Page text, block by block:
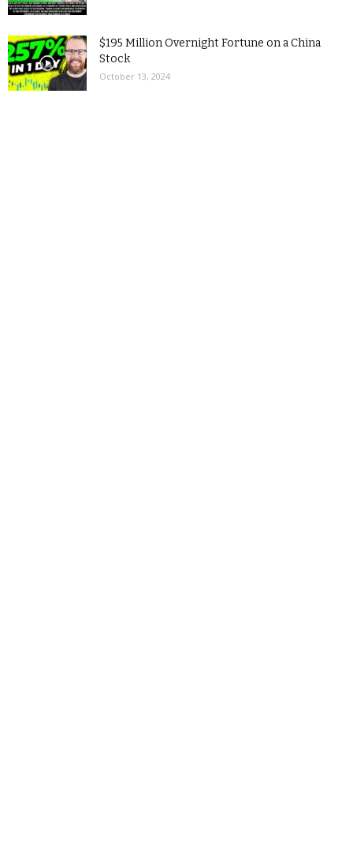
$195 Million Overnight Fortune on a China
Stock
October 13, 2024